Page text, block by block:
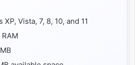
Vista, 7, 8, 10, and 11